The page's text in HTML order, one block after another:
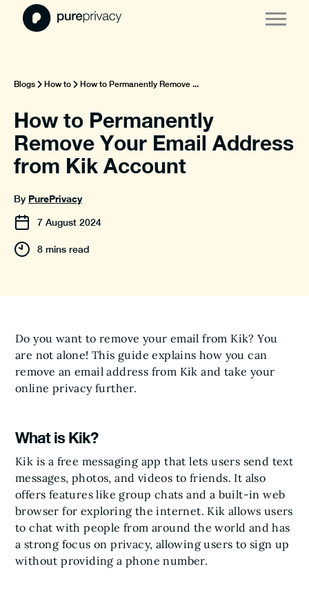
Blogs How to How to Permanently Remove ...
How to Permanently
Remove Your Email Address
from Kik Account
By PurePrivacy
7 August 2024
8 mins read
Do you want to remove your email from Kik? You
are not alone! This guide explains how you can
remove an email address from Kik and take your
online privacy further.
What is Kik?
Kik is a free messaging app that lets users send text
messages, photos, and videos to friends. It also
offers features like group chats and a built-in web
browser for exploring the internet. Kik allows users
to chat with people from around the world and has
a strong focus on privacy, allowing users to sign up
without providing a phone number.